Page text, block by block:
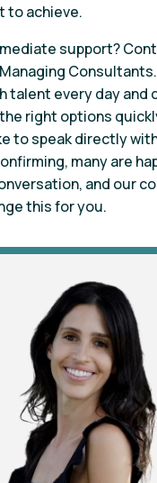
to achieve.
support?
talent every day and
right options
to speak directly
many are
and our
this for you.